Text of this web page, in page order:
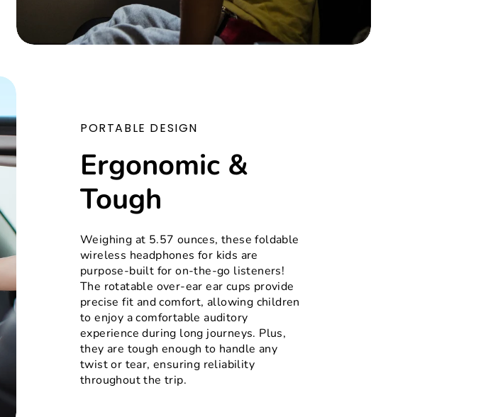
PORTABLE DESIGN
Ergonomic &
Tough
Weighing at 5.57 ounces, these foldable
wireless headphones for kids are
purpose-built for on-the-go listeners!
The rotatable over-ear ear cups provide
precise fit and comfort, allowing children
to enjoy a comfortable auditory
experience during long journeys. Plus,
they are tough enough to handle any
twist or tear, ensuring reliability
throughout the trip.